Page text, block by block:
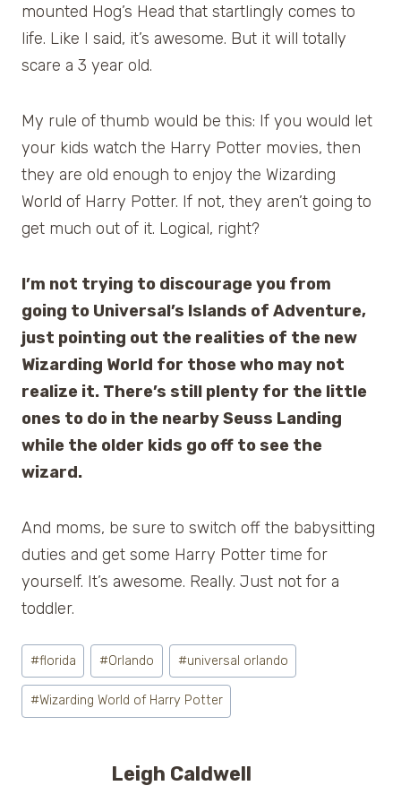
mounted Hog’s Head that startlingly comes to
life. Like I said, it’s awesome. But it will totally
scare a 3 year old.
My rule of thumb would be this: If you would let
your kids watch the Harry Potter movies, then
they are old enough to enjoy the Wizarding
World of Harry Potter. If not, they aren’t going to
get much out of it. Logical, right?
I’m not trying to discourage you from
going to Universal’s Islands of Adventure,
just pointing out the realities of the new
Wizarding World for those who may not
realize it. There’s still plenty for the little
ones to do in the nearby Seuss Landing
while the older kids go off to see the
wizard.
And moms, be sure to switch off the babysitting
duties and get some Harry Potter time for
yourself. It’s awesome. Really. Just not for a
toddler.
Post
Tags:
#florida #Orlando #universal orlando
#Wizarding World of Harry Potter
Leigh Caldwell